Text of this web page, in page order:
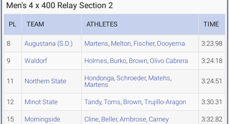
Men's 4 x 400 Relay Section 2
PL TEAM ATHLETES TIME
8 Augustana (S.D.) Martens, Melton, Fischer, Dooyema 3:23.98
9 Waldorf Holmes, Burko, Brown, Olivo Cabrera 3:24.18
11 Northern State Hondonga, Schroeder, Matehs,
Martens
3:24.51
12 Minot State Tandy, Toms, Brown, Trujillo-Aragon 3:30.31
15 Morningside Cline, Beller, Ambrose, Carney 3:32.82